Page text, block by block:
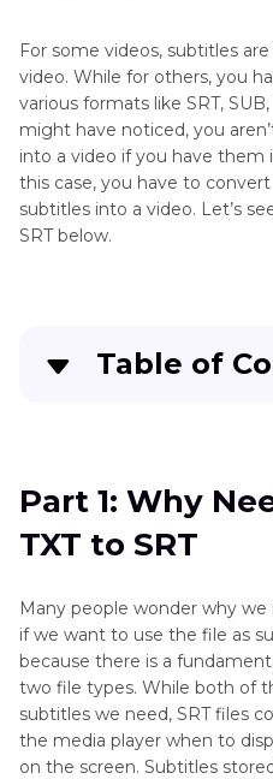
For some videos, subtitles
video. While for others, you
various formats like SRT,
might have noticed, you
into a video if you have them
this case, you have to
subtitles into a video. Let’s
SRT below.
Table of
Create standout videos
Part 3: Why Need to
Part 4: Convert TXT to
[Subtitles & Video]
Part 5: Convert TXT to
Conclusion
Part 1: Why
TXT to SRT
Many people wonder why
if we want to use the file as
because there is a
two file types. While both of
subtitles we need, SRT files
the media player when to
on the screen. Subtitles